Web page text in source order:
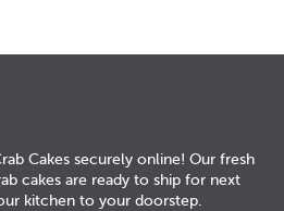
Cakes securely online! Our fresh
cakes are ready to ship for next
kitchen to your doorstep.